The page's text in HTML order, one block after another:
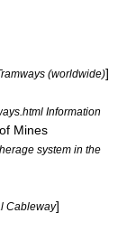
(worldwide)]
Information
Mines
system in the
Cableway]